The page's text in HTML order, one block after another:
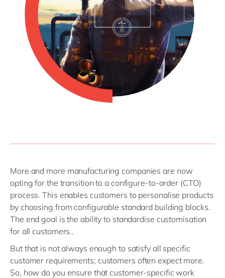
More and more manufacturing companies are now
opting for the transition to a configure-to-order (CTO)
process. This enables customers to personalise products
by choosing from configurable standard building blocks.
The end goal is the ability to standardise customisation
for all customers..
But that is not always enough to satisfy all specific
customer requirements; customers often expect more.
So, how do you ensure that customer-specific work